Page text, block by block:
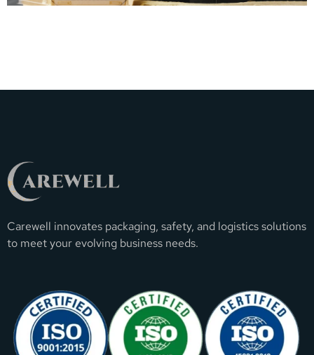
Carewell innovates packaging, safety, and logistics solutions
to meet your evolving business needs.